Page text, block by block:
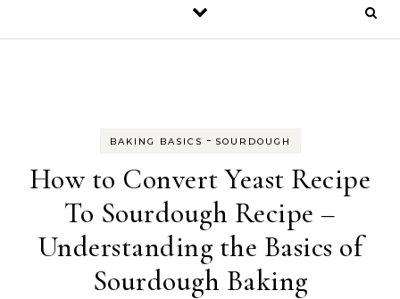
BAKING BASICS - SOURDOUGH
How to Convert Yeast Recipe
To Sourdough Recipe –
Understanding the Basics of
Sourdough Baking